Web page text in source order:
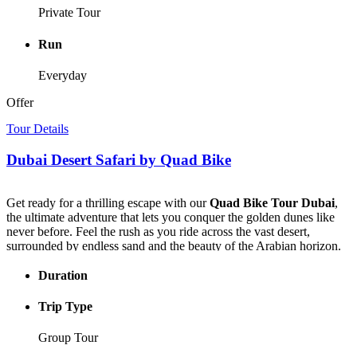
photographer, or simply in love with Dubai, it’s an experience that
— the ultimate aerial adventure that turns every moment into a once-
Private Tour
Run
Everyday
Offer
Tour Details
Dubai Desert Safari by Quad Bike
Get ready for a thrilling escape with ourQuad Bike Tour Dubai,
the ultimate adventure that lets you conquer the golden dunes like
never before. Feel the rush as you ride across the vast desert,
surrounded by endless sand and the beauty of the Arabian horizon.
Your Quad Bike Tour Dubai
your quad and set off on an adrenaline-charged ride — climb steep
dunes, race down slopes, and carve your own trail through the
desert’s golden waves.
Duration
Trip Type
Group Tour